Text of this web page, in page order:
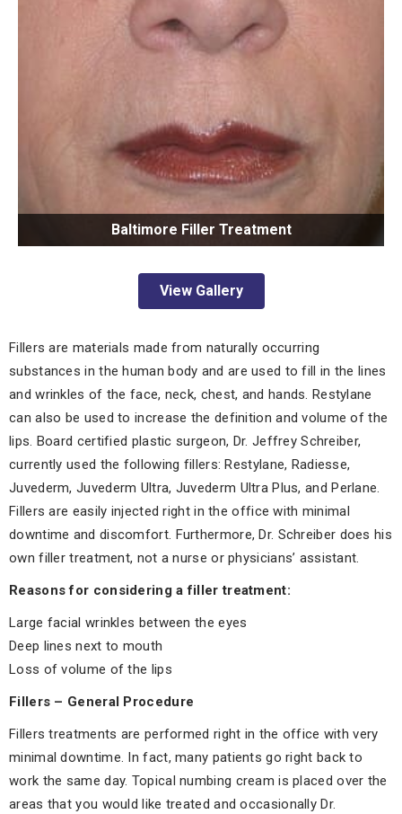
Baltimore Filler Treatment
View Gallery
Fillers are materials made from naturally occurring
substances in the human body and are used to fill in the lines
and wrinkles of the face, neck, chest, and hands. Restylane
can also be used to increase the definition and volume of the
lips. Board certified plastic surgeon, Dr. Jeffrey Schreiber,
currently used the following fillers: Restylane, Radiesse,
Juvederm, Juvederm Ultra, Juvederm Ultra Plus, and Perlane.
Fillers are easily injected right in the office with minimal
downtime and discomfort. Furthermore, Dr. Schreiber does his
own filler treatment, not a nurse or physicians’ assistant.
Reasons for considering a filler treatment:
Large facial wrinkles between the eyes
Deep lines next to mouth
Loss of volume of the lips
Fillers – General Procedure
Fillers treatments are performed right in the office with very
minimal downtime. In fact, many patients go right back to
work the same day. Topical numbing cream is placed over the
areas that you would like treated and occasionally Dr.